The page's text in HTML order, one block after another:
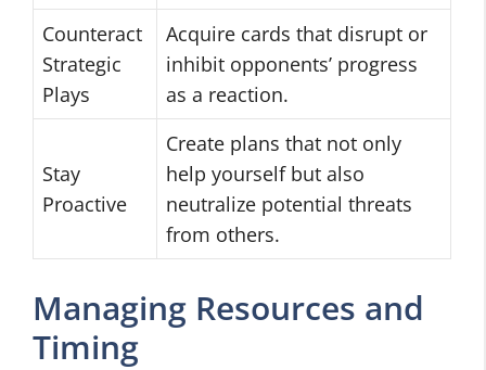
Counteract
Strategic
Plays
Acquire cards that disrupt or
inhibit opponents’ progress
as a reaction.
Stay
Proactive
Create plans that not only
help yourself but also
neutralize potential threats
from others.
Managing Resources and
Timing